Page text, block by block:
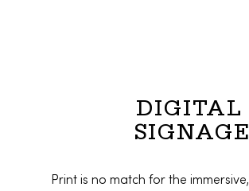
DIGITAL
SIGNAGE
Print is no match for the immersive,